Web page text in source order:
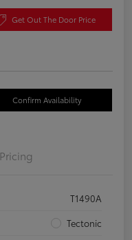
Get Out The Door Price
Confirm Availability
Pricing
T1490A
Tectonic